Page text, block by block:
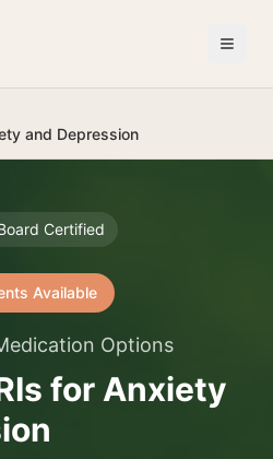
and Depression
Certified
Available
Options
for Anxiety